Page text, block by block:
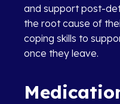
and support post-
the root cause of
coping skills to
once they leave.